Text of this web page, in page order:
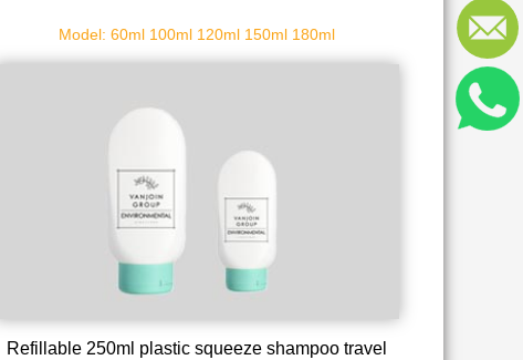
Model: 60ml 100ml 120ml 150ml 180ml
Refillable 250ml plastic squeeze shampoo travel